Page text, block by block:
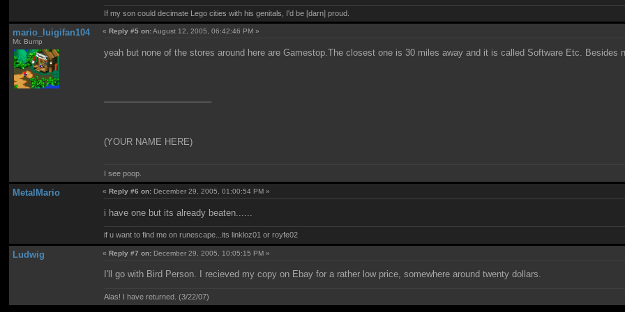
If my son could decimate Lego cities with his genitals, I'd be [darn] proud.
mario_luigifan104
Mr. Bump
« Reply #5 on:August 12, 2005, 06:42:46 PM »
yeah but none of the stores around here are Gamestop.The closest one is 30 miles away and it is called Software Etc. Besides
(YOUR NAME HERE)
I see poop.
MetalMario «Reply #6 on: December 29, 2005, 01:00:54 PM »
i have one but its already beaten......
if u want to find me on runescape...its linkloz01 or royfe02
Ludwig «Reply #7 on: December 29, 2005, 10:05:15 PM »
I'll go with Bird Person. I recieved my copy on Ebay for a rather low price, somewhere around twenty dollars.
Alas! I have returned. (3/22/07)